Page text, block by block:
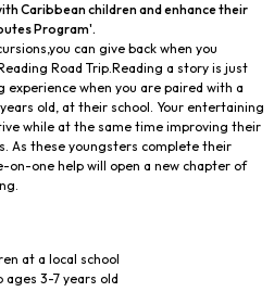
Caribbean children and enhance their
Program'.
can give back when you
Road Trip.Reading a story is just
when you are paired with a
old, at their school. Your entertaining
while at the same time improving their
As these youngsters complete their
on-one help will open a new chapter of
at a local school
ages 3-7 years old